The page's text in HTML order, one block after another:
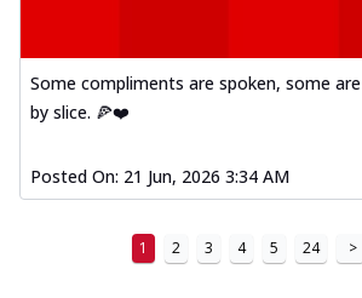
Some compliments are spoken, some
by slice. 🍕❤️
Posted On: 21 Jun, 2026 3:34 AM
1 2 3 4 5 24 >